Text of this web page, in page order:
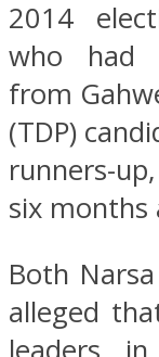
2014
who had
from
(TDP)
runners-
six months
Both
alleged